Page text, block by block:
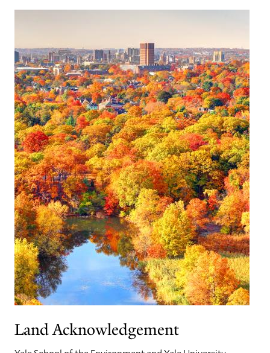
Land Acknowledgement